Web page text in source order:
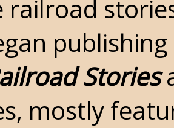
railroad
Stories
mostly